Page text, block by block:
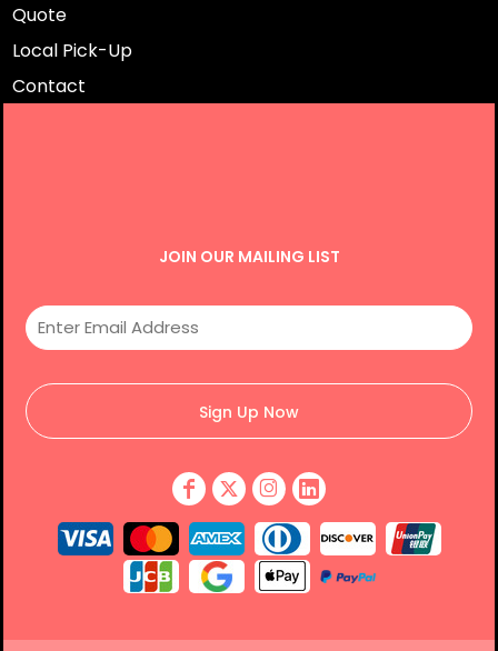
Quote
Local Pick-Up
Contact
JOIN OUR MAILING LIST
Sign Up Now